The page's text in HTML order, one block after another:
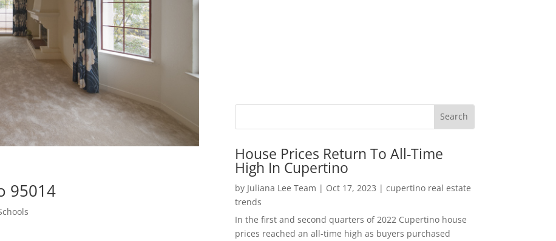
95014
House Prices Return To All-Time
High In Cupertino
by Juliana Lee Team | Oct 17, 2023 | cupertino real estate
trends
In the first and second quarters of 2022 Cupertino house
prices reached an all-time high as buyers purchased